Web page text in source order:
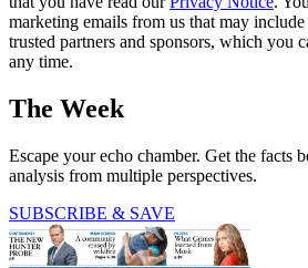
marketing emails from us that may
trusted partners and sponsors, which you
any time.
The Week
Escape your echo chamber. Get the facts
analysis from multiple perspectives.
SUBSCRIBE & SAVE